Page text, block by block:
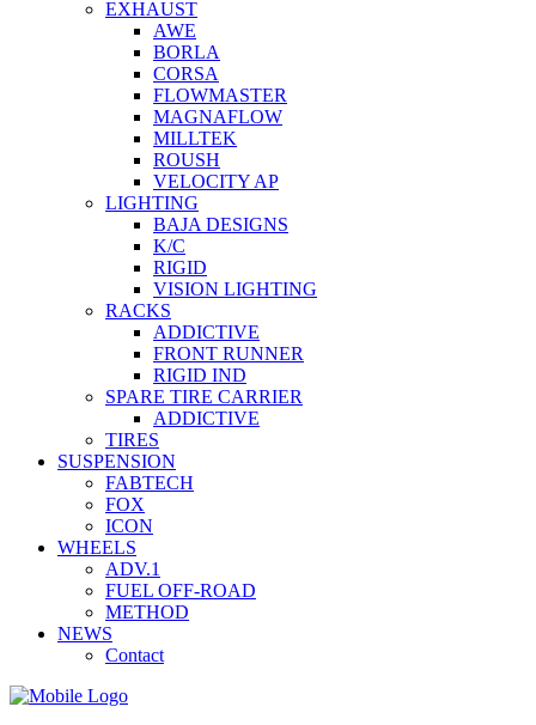
EXHAUST
AWE
BORLA
CORSA
FLOWMASTER
MAGNAFLOW
MILLTEK
ROUSH
VELOCITY AP
LIGHTING
BAJA DESIGNS
K/C
RIGID
VISION LIGHTING
RACKS
ADDICTIVE
FRONT RUNNER
RIGID IND
SPARE TIRE CARRIER
ADDICTIVE
TIRES
SUSPENSION
FABTECH
FOX
ICON
WHEELS
ADV.1
FUEL OFF-ROAD
METHOD
NEWS
Contact